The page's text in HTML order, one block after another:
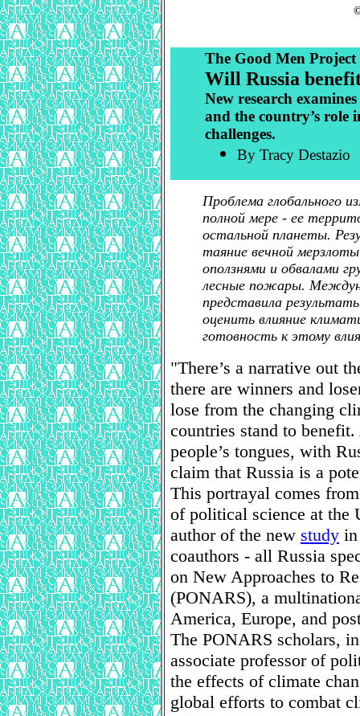
The Good Men Project
Will Russia
New research
and the country’s role
challenges.
By Tracy Destazio
Проблема глобального
полной мере - ее
остальной планеты.
таяние вечной
оползнями и обвалами
лесные пожары.
представила
оценить влияние
готовность к этому
"There’s a narrative out
there are winners and
lose from the changing
countries stand to
people’s tongues, with
claim that Russia is a
This portrayal comes
of political science at the
author of the new study
coauthors - all Russia
on New Approaches to
(PONARS), a
America, Europe, and
The PONARS scholars,
associate professor of
the effects of climate
global efforts to combat